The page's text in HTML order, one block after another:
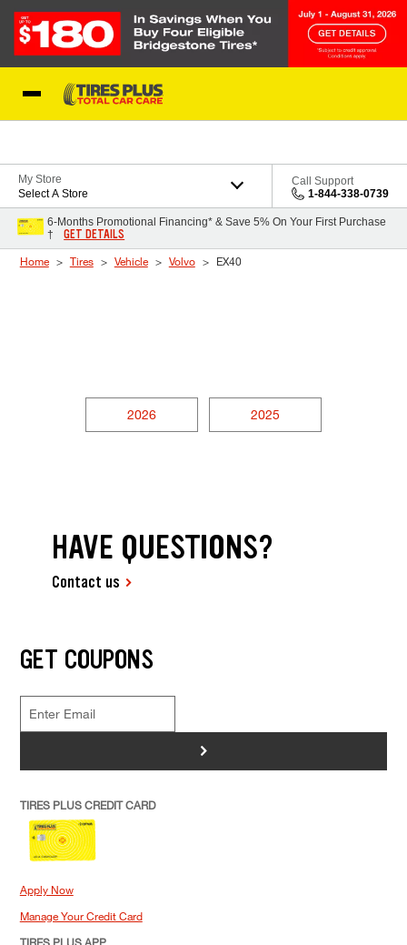
My Store
Select A Store
Call Support
1-844-338-0739
6-Months Promotional Financing* & Save 5% On Your First Purchase
†
GET DETAILS
Home Tires Vehicle Volvo EX40
2026 2025
HAVE QUESTIONS?
Contact us
GET COUPONS
>
TIRES PLUS CREDIT CARD
Apply Now
Manage Your Credit Card